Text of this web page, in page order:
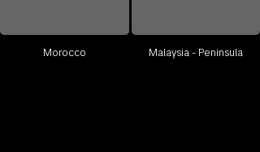
Morocco Malaysia - Peninsula